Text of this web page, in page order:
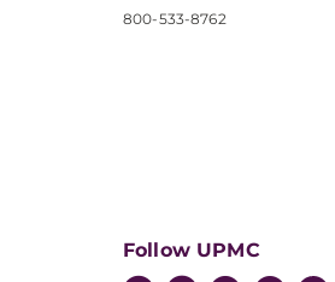
800-533-8762
Follow UPMC